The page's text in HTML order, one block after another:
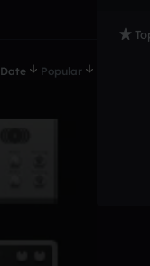
Date Popular